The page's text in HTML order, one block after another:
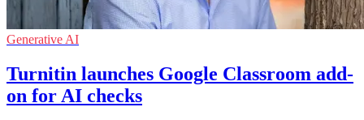
Generative AI
Turnitin launches Google Classroom add-
on for AI checks